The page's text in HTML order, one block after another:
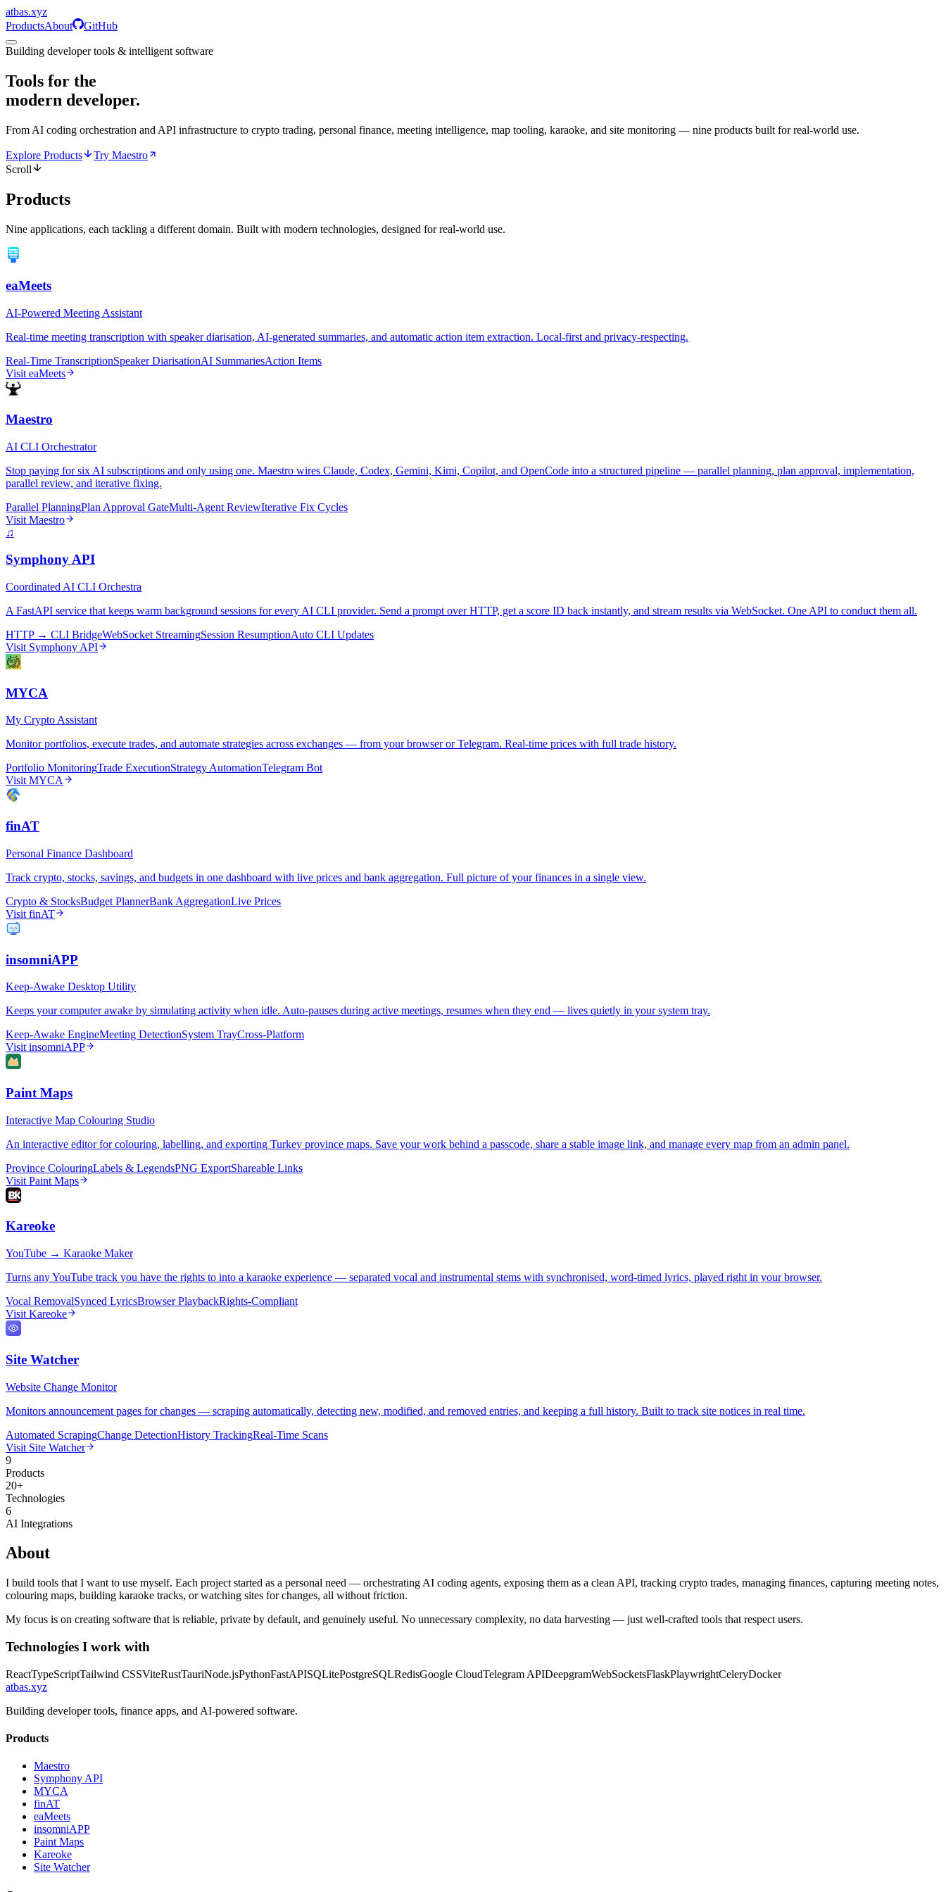
atbas.xyz
ProductsAbout GitHub
Building developer tools & intelligent software
Tools for the
modern developer.
From AI coding orchestration and API infrastructure to crypto trading, personal finance, meeting intelligence, map tooling, karaoke, and site monitoring — nine products built for real-world use.
Explore Products
Try Maestro
Scroll
Products
Nine applications, each tackling a different domain. Built with modern technologies, designed for real-world use.
eaMeets
AI-Powered Meeting Assistant
Real-time meeting transcription with speaker diarisation, AI-generated summaries, and automatic action item extraction. Local-first and privacy-respecting.
Real-Time TranscriptionSpeaker DiarisationAI SummariesAction Items
Visit eaMeets
Maestro
AI CLI Orchestrator
Stop paying for six AI subscriptions and only using one. Maestro wires Claude, Codex, Gemini, Kimi, Copilot, and OpenCode into a structured pipeline — parallel planning, plan approval, implementation,
parallel review, and iterative fixing.
Parallel PlanningPlan Approval GateMulti-Agent ReviewIterative Fix Cycles
Visit Maestro
♫
Symphony API
Coordinated AI CLI Orchestra
A FastAPI service that keeps warm background sessions for every AI CLI provider. Send a prompt over HTTP, get a score ID back instantly, and stream results via WebSocket. One API to conduct them all.
HTTP → CLI BridgeWebSocket StreamingSession ResumptionAuto CLI Updates
Visit Symphony API
MYCA
My Crypto Assistant
Monitor portfolios, execute trades, and automate strategies across exchanges — from your browser or Telegram. Real-time prices with full trade history.
Portfolio MonitoringTrade ExecutionStrategy AutomationTelegram Bot
Visit MYCA
finAT
Personal Finance Dashboard
Track crypto, stocks, savings, and budgets in one dashboard with live prices and bank aggregation. Full picture of your finances in a single view.
Crypto & StocksBudget PlannerBank AggregationLive Prices
Visit finAT
insomniAPP
Keep-Awake Desktop Utility
Keeps your computer awake by simulating activity when idle. Auto-pauses during active meetings, resumes when they end — lives quietly in your system tray.
Keep-Awake EngineMeeting DetectionSystem TrayCross-Platform
Visit insomniAPP
Paint Maps
Interactive Map Colouring Studio
An interactive editor for colouring, labelling, and exporting Turkey province maps. Save your work behind a passcode, share a stable image link, and manage every map from an admin panel.
Province ColouringLabels & LegendsPNG ExportShareable Links
Visit Paint Maps
Kareoke
YouTube → Karaoke Maker
Turns any YouTube track you have the rights to into a karaoke experience — separated vocal and instrumental stems with synchronised, word-timed lyrics, played right in your browser.
Vocal RemovalSynced LyricsBrowser PlaybackRights-Compliant
Visit Kareoke
Site Watcher
Website Change Monitor
Monitors announcement pages for changes — scraping automatically, detecting new, modified, and removed entries, and keeping a full history. Built to track site notices in real time.
Automated ScrapingChange DetectionHistory TrackingReal-Time Scans
Visit Site Watcher
9
Products
20+
Technologies
6
AI Integrations
About
I build tools that I want to use myself. Each project started as a personal need — orchestrating AI coding agents, exposing them as a clean API, tracking crypto trades, managing finances, capturing meeting notes,
colouring maps, building karaoke tracks, or watching sites for changes, all without friction.
My focus is on creating software that is reliable, private by default, and genuinely useful. No unnecessary complexity, no data harvesting — just well-crafted tools that respect users.
Technologies I work with
ReactTypeScriptTailwind CSSViteRustTauriNode.jsPythonFastAPISQLitePostgreSQLRedisGoogle CloudTelegram APIDeepgramWebSocketsFlaskPlaywrightCeleryDocker
atbas.xyz
Building developer tools, finance apps, and AI-powered software.
Products
Maestro
Symphony API
MYCA
finAT
eaMeets
insomniAPP
Paint Maps
Kareoke
Site Watcher